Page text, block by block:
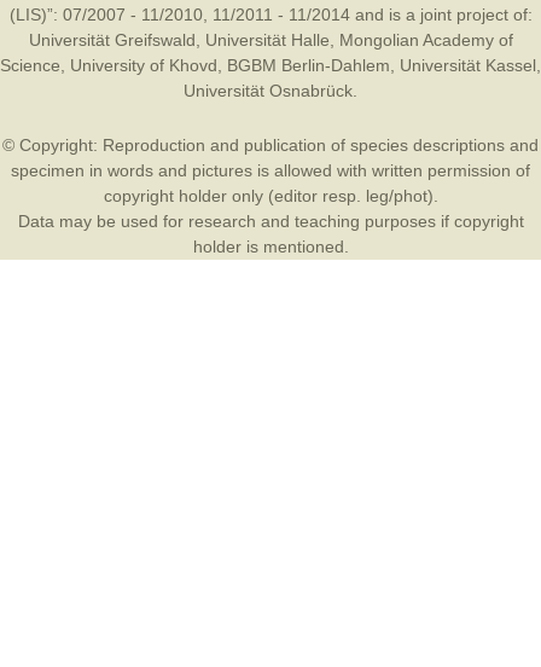
(LIS)”: 07/2007 - 11/2010, 11/2011 - 11/2014 and is a joint project of:
Universität Greifswald
Universität Halle
Mongolian Academy of
Science
University of Khovd BGBM Berlin-Dahlem Universität Kassel
Universität Osnabrück
© Copyright: Reproduction and publication of species descriptions and
specimen in words and pictures is allowed with written permission of
copyright holder only (editor resp. leg/phot).
Data may be used for research and teaching purposes if copyright
holder is mentioned.